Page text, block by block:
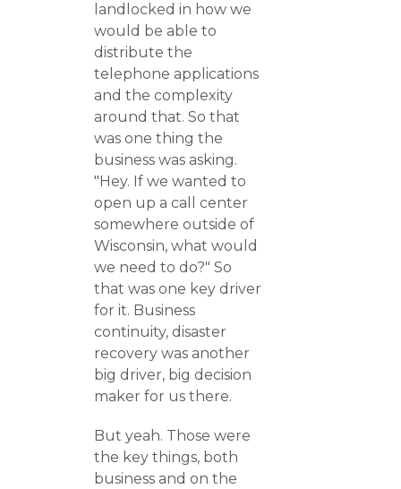
landlocked in how we
would be able to
distribute the
telephone applications
and the complexity
around that. So that
was one thing the
business was asking.
"Hey. If we wanted to
open up a call center
somewhere outside of
Wisconsin, what would
we need to do?" So
that was one key driver
for it. Business
continuity, disaster
recovery was another
big driver, big decision
maker for us there.
But yeah. Those were
the key things, both
business and on the